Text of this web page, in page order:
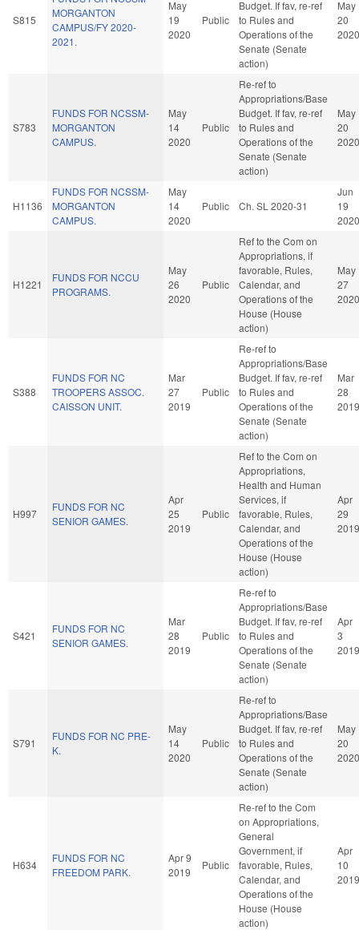
S815
MORGANTON
CAMPUS/FY 2020-
2021.
May
19
2020
Public
Budget. If fav, re-ref
to Rules and
Operations of the
Senate (Senate
action)
May
20
2020
S783
FUNDS FOR NCSSM-
MORGANTON
CAMPUS.
May
14
2020
Public
Re-ref to
Appropriations/Base
Budget. If fav, re-ref
to Rules and
Operations of the
Senate (Senate
action)
May
20
2020
H1136
FUNDS FOR NCSSM-
MORGANTON
CAMPUS.
May
14
2020
Public Ch. SL 2020-31
Jun
19
2020
H1221
FUNDS FOR NCCU
PROGRAMS.
May
26
2020
Public
Ref to the Com on
Appropriations, if
favorable, Rules,
Calendar, and
Operations of the
House (House
action)
May
27
2020
S388
FUNDS FOR NC
TROOPERS ASSOC.
CAISSON UNIT.
Mar
27
2019
Public
Re-ref to
Appropriations/Base
Budget. If fav, re-ref
to Rules and
Operations of the
Senate (Senate
action)
Mar
28
2019
H997
FUNDS FOR NC
SENIOR GAMES.
Apr
25
2019
Public
Ref to the Com on
Appropriations,
Health and Human
Services, if
favorable, Rules,
Calendar, and
Operations of the
House (House
action)
Apr
29
2019
S421
FUNDS FOR NC
SENIOR GAMES.
Mar
28
2019
Public
Re-ref to
Appropriations/Base
Budget. If fav, re-ref
to Rules and
Operations of the
Senate (Senate
action)
Apr
3
2019
S791
FUNDS FOR NC PRE-
K.
May
14
2020
Public
Re-ref to
Appropriations/Base
Budget. If fav, re-ref
to Rules and
Operations of the
Senate (Senate
action)
May
20
2020
H634
FUNDS FOR NC
FREEDOM PARK.
Apr 9
2019
Public
Re-ref to the Com
on Appropriations,
General
Government, if
favorable, Rules,
Calendar, and
Operations of the
House (House
action)
Apr
10
2019